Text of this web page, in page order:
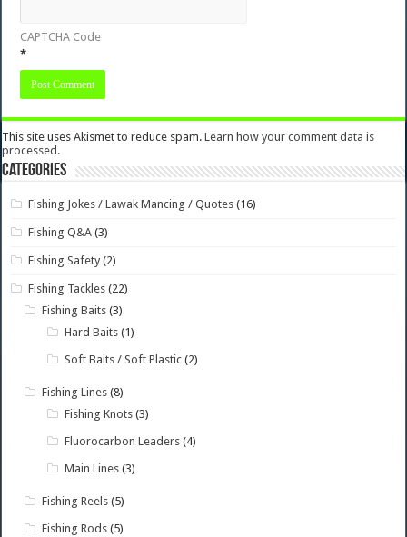
CAPTCHA Code
*
This site uses Akismet to reduce spam.Learn how your comment data is
processed.
Categories
Fishing Jokes / Lawak Mancing / Quotes (16)
Fishing Q&A (3)
Fishing Safety (2)
Fishing Tackles (22)
Fishing Baits (3)
Hard Baits (1)
Soft Baits / Soft Plastic (2)
Fishing Lines (8)
Fishing Knots (3)
Fluorocarbon Leaders (4)
Main Lines (3)
Fishing Reels (5)
Fishing Rods (5)